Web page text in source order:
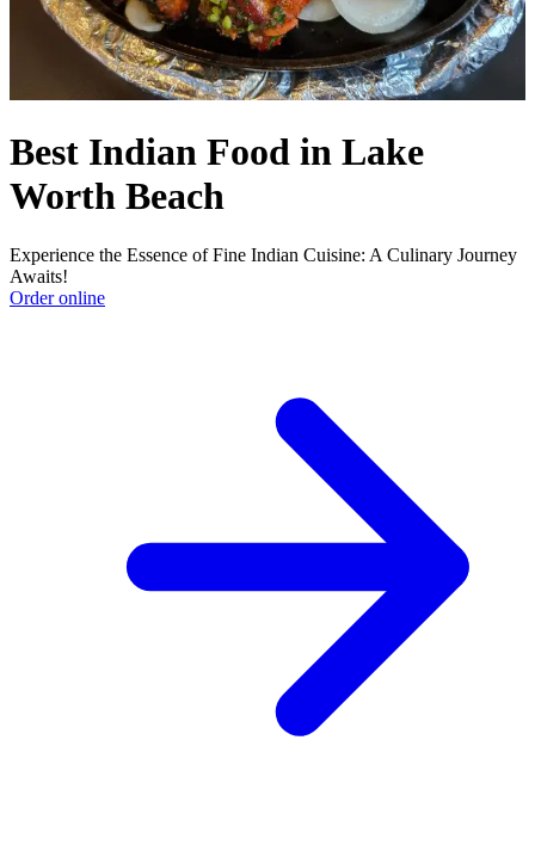
Best Indian Food in Lake
Worth Beach
Experience the Essence of Fine Indian Cuisine: A Culinary Journey
Awaits!
Order online